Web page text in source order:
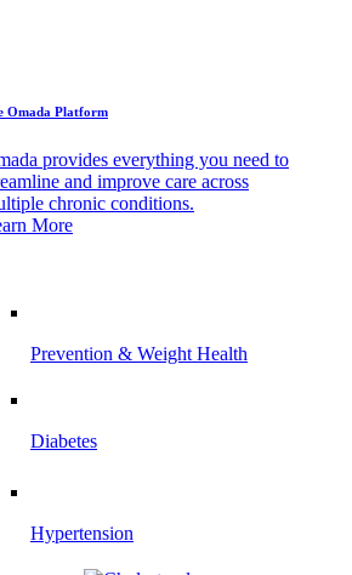
Omada Platform
provides everything you need to
and improve care across
chronic conditions.
More
Prevention & Weight Health
Diabetes
Hypertension